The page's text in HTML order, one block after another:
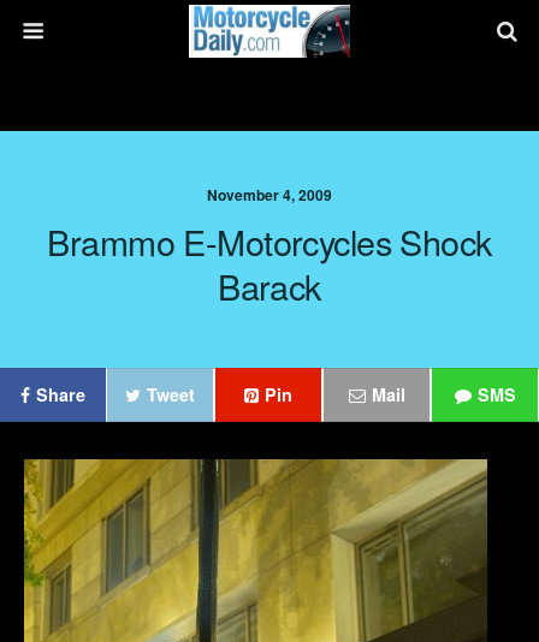
November 4, 2009
Brammo E-Motorcycles Shock
Barack
Share Tweet Pin Mail SMS